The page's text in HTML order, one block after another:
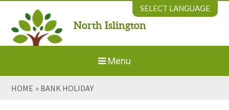
Powered by
North Islington
SELECT LANGUAGE
Menu
Home
HOME » BANK HOLIDAY